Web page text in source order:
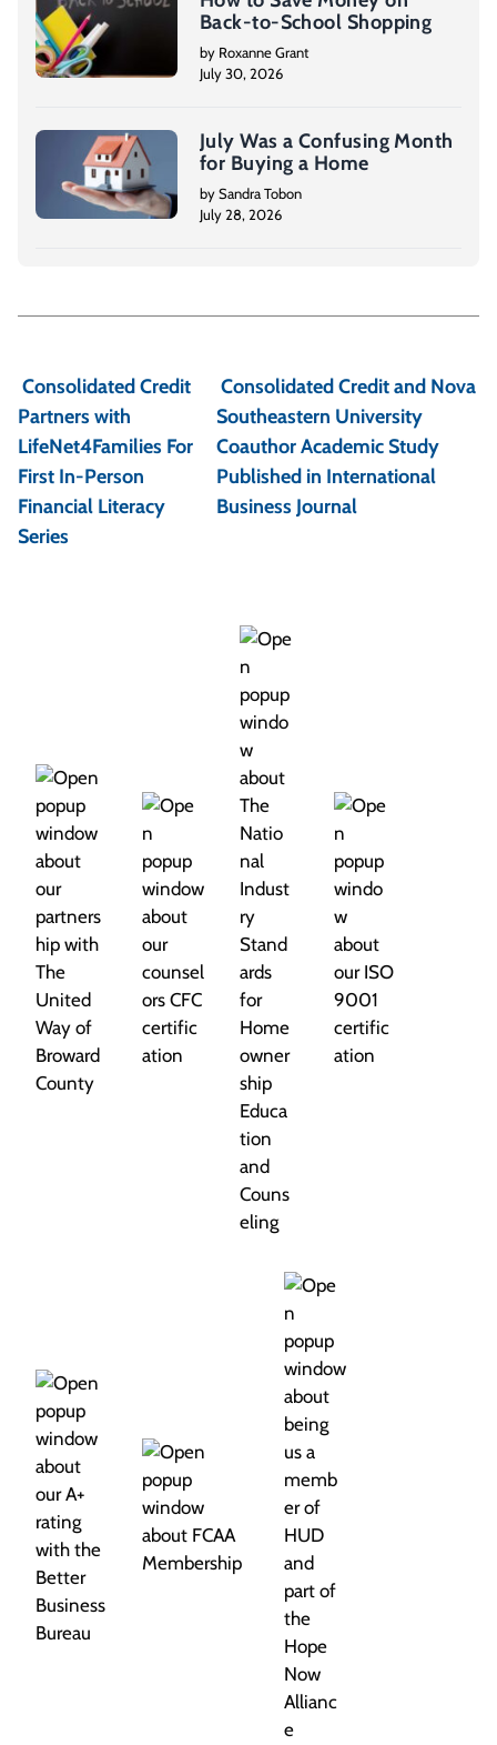
Back-to-School Shopping
by Roxanne Grant
July 30, 2026
July Was a Confusing Month
for Buying a Home
by Sandra Tobon
July 28, 2026
o
s
t
n
a
Consolidated Credit
Partners with
LifeNet4Families For
First In-Person
Financial Literacy
Series
Consolidated Credit and Nova
Southeastern University
Coauthor Academic Study
Published in International
Business Journal